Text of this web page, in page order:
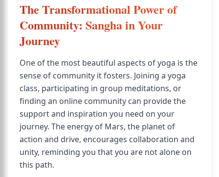
The Transformational Power of
Community: Sangha in Your
Journey
One of the most beautiful aspects of yoga is the
sense of community it fosters. Joining a yoga
class, participating in group meditations, or
finding an online community can provide the
support and inspiration you need on your
journey. The energy of Mars, the planet of
action and drive, encourages collaboration and
unity, reminding you that you are not alone on
this path.